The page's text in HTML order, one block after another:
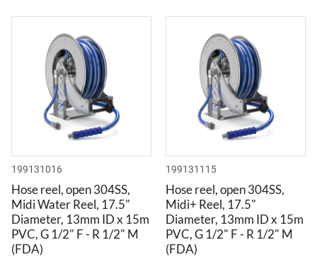
199131016
Hose reel, open 304SS,
Midi Water Reel, 17.5"
Diameter, 13mm ID x 15m
PVC, G 1/2" F - R 1/2" M
(FDA)
199131115
Hose reel, open 304SS,
Midi+ Reel, 17.5"
Diameter, 13mm ID x 15m
PVC, G 1/2" F - R 1/2" M
(FDA)